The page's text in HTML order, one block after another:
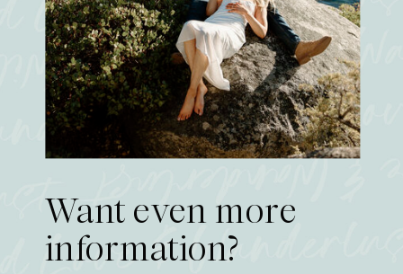
Want even more
information?